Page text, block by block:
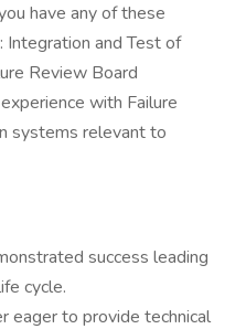
have any of these
Integration and Test of
Review Board
with Failure
systems relevant to
success leading
cycle.
eager to provide technical